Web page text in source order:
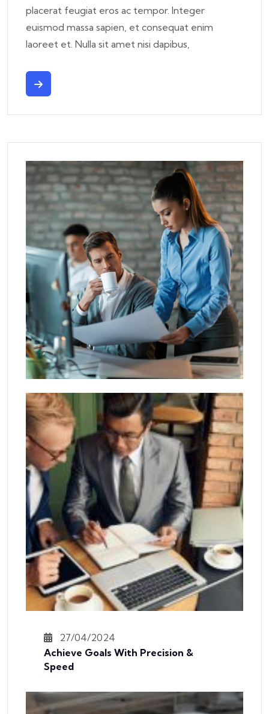
placerat feugiat eros ac tempor. Integer
euismod massa sapien, et consequat enim
laoreet et. Nulla sit amet nisi dapibus,
27/04/2024
Achieve Goals With Precision &
Speed